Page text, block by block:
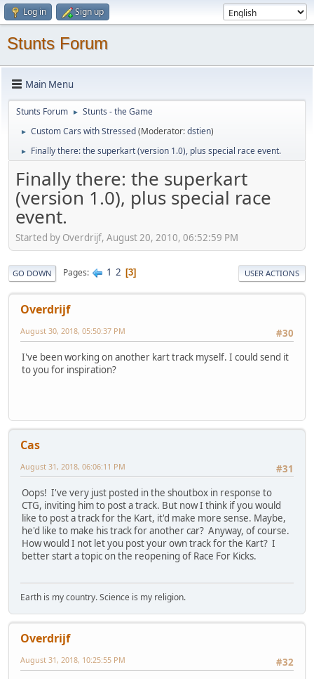
Log in Sign up
Stunts Forum
Main Menu
Stunts Forum ► Stunts - the Game
► Custom Cars with Stressed(Moderator:dstien)
► Finally there: the superkart (version 1.0), plus special race event.
Finally there: the superkart
(version 1.0), plus special race
event.
Started by Overdrijf, August 20, 2010, 06:52:59 PM
GO DOWN Pages 1 2 3 USER ACTIONS
Overdrijf
#30
August 30, 2018, 05:50:37 PM
I've been working on another kart track myself. I could send it
to you for inspiration?
Cas
#31
August 31, 2018, 06:06:11 PM
Oops! I've very just posted in the shoutbox in response to
CTG, inviting him to post a track. But now I think if you would
like to post a track for the Kart, it'd make more sense. Maybe,
he'd like to make his track for another car? Anyway, of course.
How would I not let you post your own track for the Kart? I
better start a topic on the reopening of Race For Kicks.
Earth is my country. Science is my religion.
Overdrijf
#32
August 31, 2018, 10:25:55 PM